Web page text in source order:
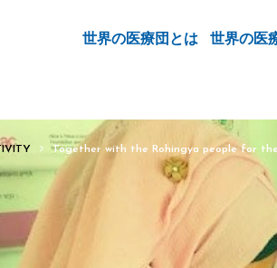
世界の医療団とは 世界の医
Together with the Rohingya people for